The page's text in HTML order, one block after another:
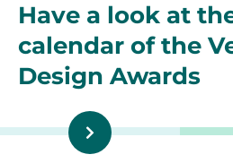
Have a look at
calendar of the
Design Awards